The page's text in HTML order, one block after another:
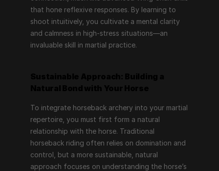
that hone reflexive responses. By learning to
shoot intuitively, you cultivate a mental clarity
and calmness in high-stress situations—an
invaluable skill in martial practice.
To integrate horseback archery into your martial
repertoire, you must first form a natural
relationship with the horse. Traditional
horseback riding often relies on domination and
control, but a more sustainable, natural
approach focuses on understanding the horse’s